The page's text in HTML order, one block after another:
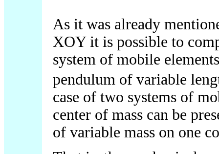
As it was already
XOY it is possible to
system of mobile
pendulum of variable
case of two systems of
center of mass can be
of variable mass on one